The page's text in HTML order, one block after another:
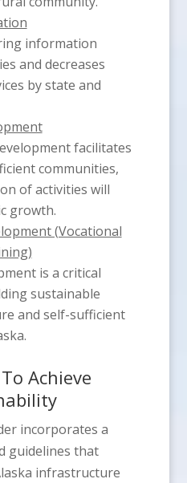
information
and decreases
by state and
facilitates
communities,
of activities will
growth.
(Vocational
is a critical
sustainable
and self-sufficient
Achieve
incorporates a
guidelines that
infrastructure